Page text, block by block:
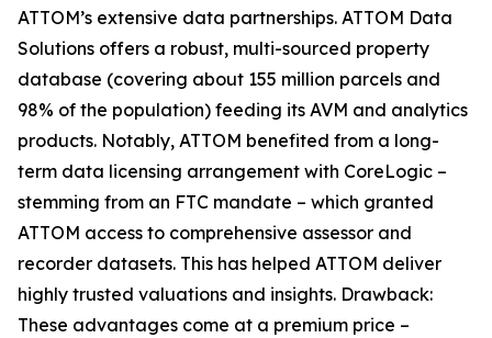
ATTOM’s extensive data partnerships. ATTOM Data
Solutions offers a robust, multi-sourced property
database (covering about 155 million parcels and
98% of the population) feeding its AVM and analytics
products. Notably, ATTOM benefited from a long-
term data licensing arrangement with CoreLogic –
stemming from an FTC mandate – which granted
ATTOM access to comprehensive assessor and
recorder datasets. This has helped ATTOM deliver
highly trusted valuations and insights. Drawback:
These advantages come at a premium price –